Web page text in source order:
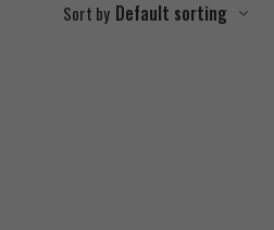
Sort by Default sorting